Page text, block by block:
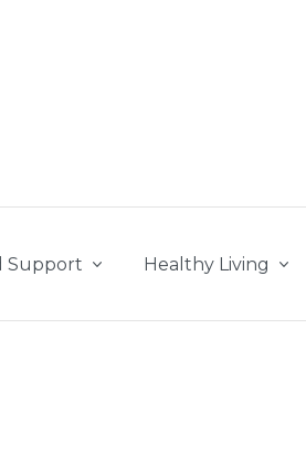
Support Healthy Living